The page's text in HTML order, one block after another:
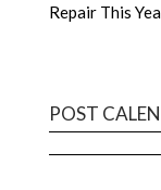
Repair This
POST